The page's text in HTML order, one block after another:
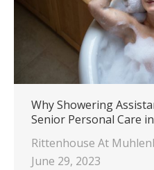
Why Showering
Senior Personal Care
Rittenhouse At
June 29, 2023